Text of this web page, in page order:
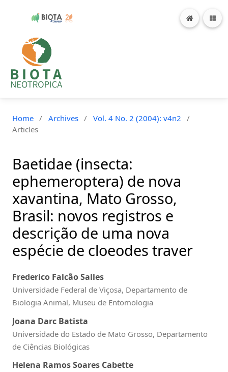
Home / Archives / Vol. 4 No. 2 (2004): v4n2
/
Articles
Baetidae (insecta:
ephemeroptera) de nova
xavantina, Mato Grosso,
Brasil: novos registros e
descrição de uma nova
espécie de cloeodes traver
Frederico Falcão Salles
Universidade Federal de Viçosa, Departamento de
Biologia Animal, Museu de Entomologia
Joana Darc Batista
Universidade do Estado de Mato Grosso, Departamento
de Ciências Biológicas
Helena Ramos Soares Cabette